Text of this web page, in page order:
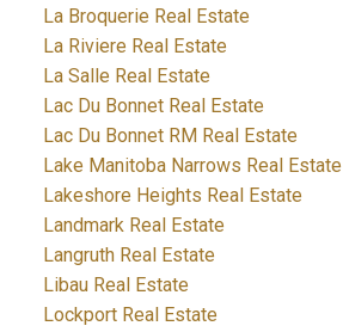
La Broquerie Real Estate
La Riviere Real Estate
La Salle Real Estate
Lac Du Bonnet Real Estate
Lac Du Bonnet RM Real Estate
Lake Manitoba Narrows Real Estate
Lakeshore Heights Real Estate
Landmark Real Estate
Langruth Real Estate
Libau Real Estate
Lockport Real Estate